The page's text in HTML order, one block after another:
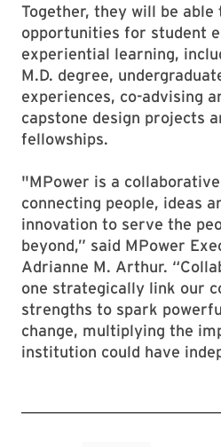
Together, they will be
opportunities for student
experiential learning,
M.D. degree,
experiences, co-advising
capstone design projects
fellowships.
"MPower is a
connecting people, ideas
innovation to serve the
beyond,” said MPower
Adrianne M. Arthur.
one strategically link our
strengths to spark
change, multiplying the
institution could have